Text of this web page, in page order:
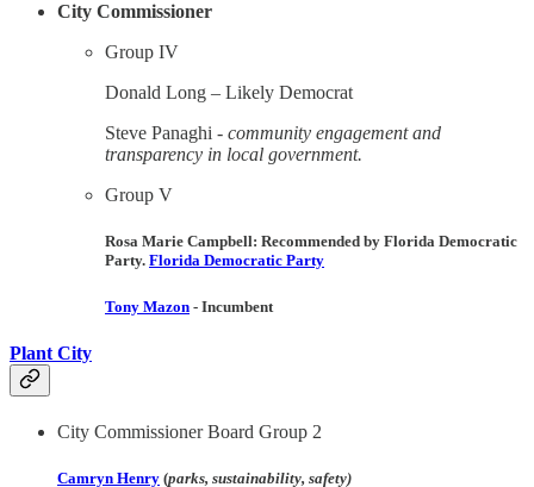
City Commissioner
Group IV
Donald Long – ​Likely Democrat
Steve Panaghi - community engagement and
transparency in local government.
Group V
Rosa Marie Campbell: Recommended by Florida Democratic
Party. ​ Florida Democratic Party
Tony Mazon - Incumbent​
Plant City
City Commissioner Board Group 2
Camryn Henry (parks, sustainability, safety)